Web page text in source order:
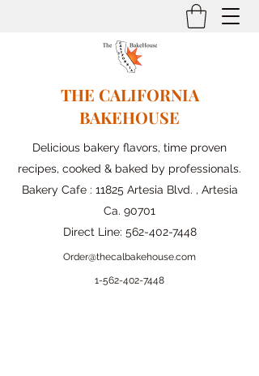
THE CALIFORNIA
BAKEHOUSE
Delicious bakery flavors, time proven
recipes, cooked & baked by professionals.
Bakery Cafe : 11825 Artesia Blvd. , Artesia
Ca. 90701
Direct Line: 562-402-7448
Order@thecalbakehouse.com
1-562-402-7448